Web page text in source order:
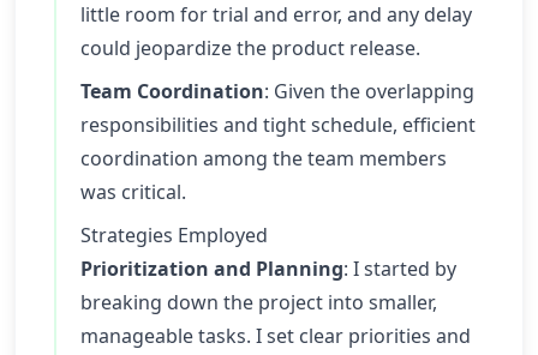
little room for trial and error, and any delay
could jeopardize the product release.
Team Coordination: Given the overlapping
responsibilities and tight schedule, efficient
coordination among the team members
was critical.
Strategies Employed
Prioritization and Planning: I started by
breaking down the project into smaller,
manageable tasks. I set clear priorities and